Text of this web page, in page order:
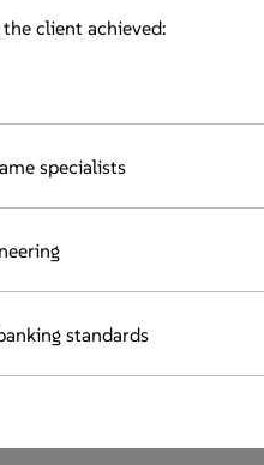
client achieved:
specialists
standards